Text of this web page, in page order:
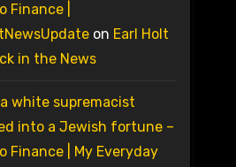
Finance |
on Earl Holt
in the News
white supremacist
into a Jewish fortune –
Finance | My Everyday